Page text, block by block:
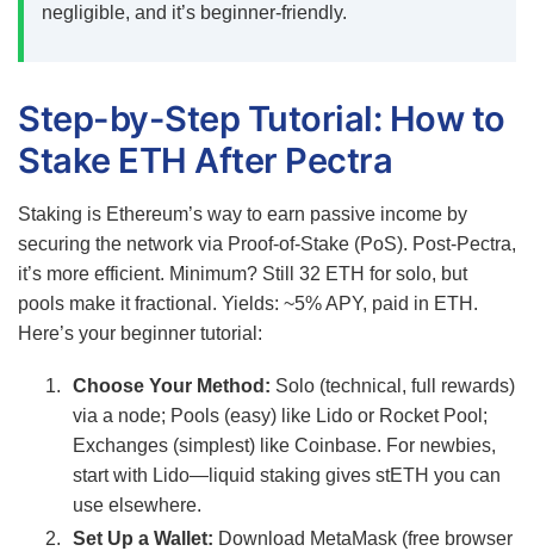
negligible, and it’s beginner-friendly.
Step-by-Step Tutorial: How to
Stake ETH After Pectra
Staking is Ethereum’s way to earn passive income by
securing the network via Proof-of-Stake (PoS). Post-Pectra,
it’s more efficient. Minimum? Still 32 ETH for solo, but
pools make it fractional. Yields: ~5% APY, paid in ETH.
Here’s your beginner tutorial:
Choose Your Method: Solo (technical, full rewards)
via a node; Pools (easy) like Lido or Rocket Pool;
Exchanges (simplest) like Coinbase. For newbies,
start with Lido—liquid staking gives stETH you can
use elsewhere.
Set Up a Wallet: Download MetaMask (free browser